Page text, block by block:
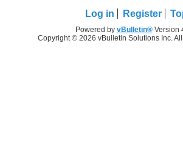
Log in Register
Powered by vBulletin®Version
Copyright © 2026 vBulletin Solutions Inc. All